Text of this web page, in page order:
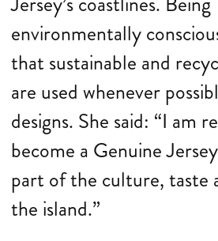
environmentally
that sustainable and
are used whenever
designs. She said: “I am
become a Genuine
part of the culture, taste
the island.”